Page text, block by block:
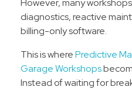
However, many
diagnostics, reactive
billing-only software.
This is wherePredictive
Garage Workshops
Instead of waiting for